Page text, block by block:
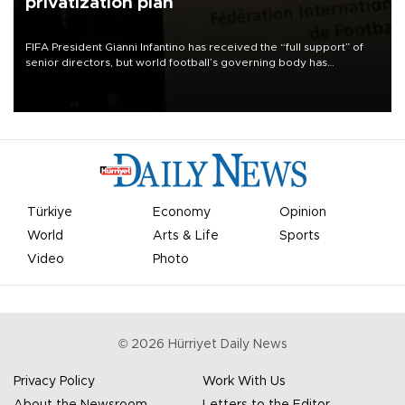
FIFA President Gianni Infantino has received the “full support” of
senior directors, but world football’s governing body has
Türkiye Economy
Opinion
World
Arts & Life
Sports
Video
Photo
© 2026 Hürriyet Daily News
Privacy Policy
Work With Us